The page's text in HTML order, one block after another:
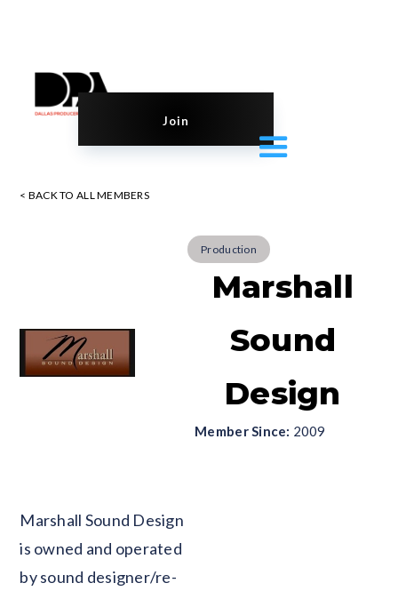
Join
< BACK TO ALL MEMBERS
Production
Marshall
Sound
Design
Member Since: 2009
Marshall Sound Design
is owned and operated
by sound designer/re-